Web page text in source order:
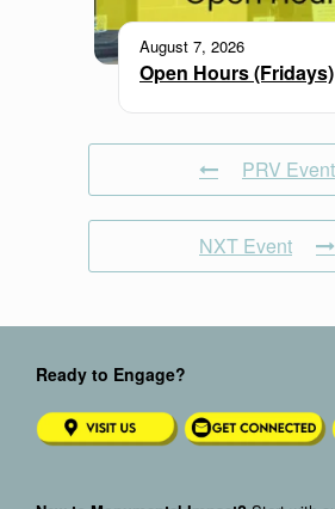
August 7, 2026
Open Hours (Fridays)
PRV Event
NXT Event
Ready to Engage?